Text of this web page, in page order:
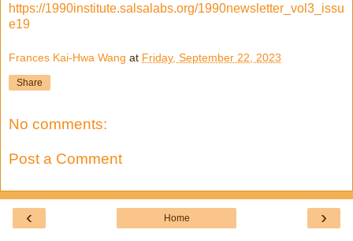
https://1990institute.salsalabs.org/1990newsletter_vol3_issu
e19
Frances Kai-Hwa Wang at Friday, September 22, 2023
Share
No comments:
Post a Comment
‹ ›
Home